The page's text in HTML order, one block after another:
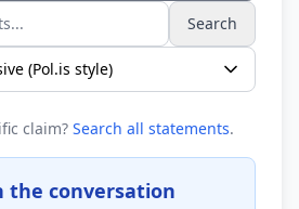
Search
claim? Search all statements.
the conversation